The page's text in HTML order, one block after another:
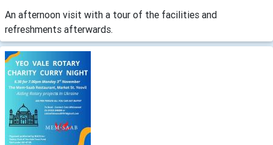
An afternoon visit with a tour of the facilities and
refreshments afterwards.